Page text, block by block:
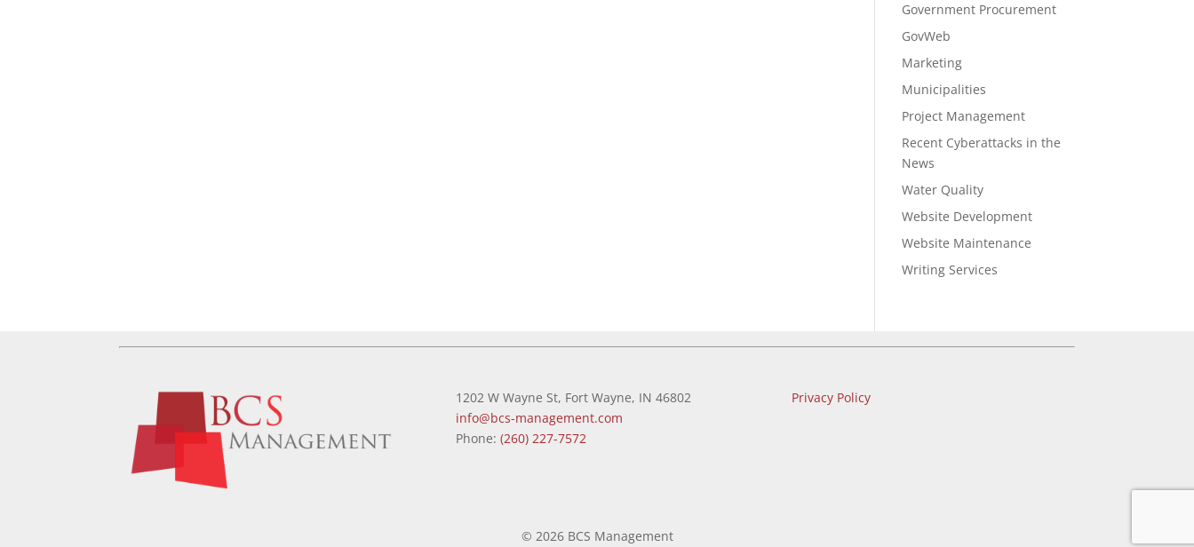
Government Procurement
GovWeb
Marketing
Municipalities
Project Management
Recent Cyberattacks in the
News
Water Quality
Website Development
Website Maintenance
Writing Services
1202 W Wayne St, Fort Wayne, IN 46802
info@bcs-management.com
Phone: (260) 227-7572
Privacy Policy
© 2026 BCS Management